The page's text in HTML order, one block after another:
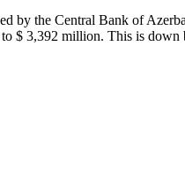
by the Central Bank of
$ 3,392 million. This is down